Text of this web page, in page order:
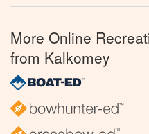
More Online
from Kalkomey